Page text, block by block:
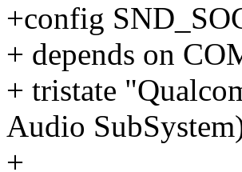
+config
+ depends on
+ tristate
Audio
+